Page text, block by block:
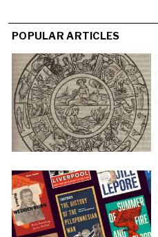
POPULAR ARTICLES